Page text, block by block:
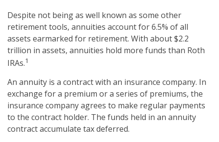
Despite not being as well known as some other
retirement tools, annuities account for 6.5% of all
assets earmarked for retirement. With about $2.2
trillion in assets, annuities hold more funds than Roth
IRAs.1
An annuity is a contract with an insurance company. In
exchange for a premium or a series of premiums, the
insurance company agrees to make regular payments
to the contract holder. The funds held in an annuity
contract accumulate tax deferred.